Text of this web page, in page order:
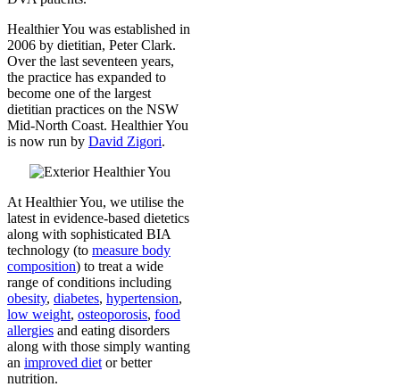
Healthier You was established in
2006 by dietitian, Peter Clark.
Over the last seventeen years,
the practice has expanded to
become one of the largest
dietitian practices on the NSW
Mid-North Coast. Healthier You
is now run by David Zigori.
At Healthier You, we utilise the
latest in evidence-based dietetics
along with sophisticated BIA
technology (to measure body
composition) to treat a wide
range of conditions including
obesity, diabetes, hypertension,
low weight, osteoporosis, food
allergies and eating disorders
along with those simply wanting
an improved diet or better
nutrition.